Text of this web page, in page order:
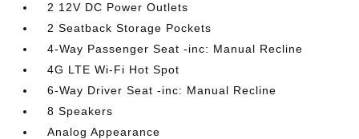
2 12V DC Power Outlets
2 Seatback Storage Pockets
4-Way Passenger Seat -inc: Manual Recline
4G LTE Wi-Fi Hot Spot
6-Way Driver Seat -inc: Manual Recline
8 Speakers
Analog Appearance